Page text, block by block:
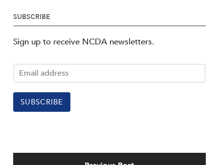
SUBSCRIBE
Sign up to receive NCDA newsletters.
SUBSCRIBE